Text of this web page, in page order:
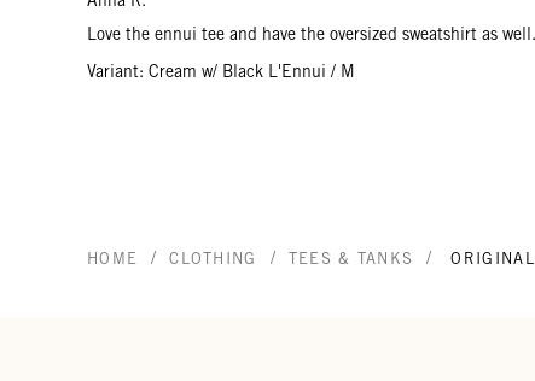
Love the ennui tee and have the oversized sweatshirt as
Variant: Cream w/ Black L'Ennui / M
HOME / CLOTHING / TEES & TANKS /